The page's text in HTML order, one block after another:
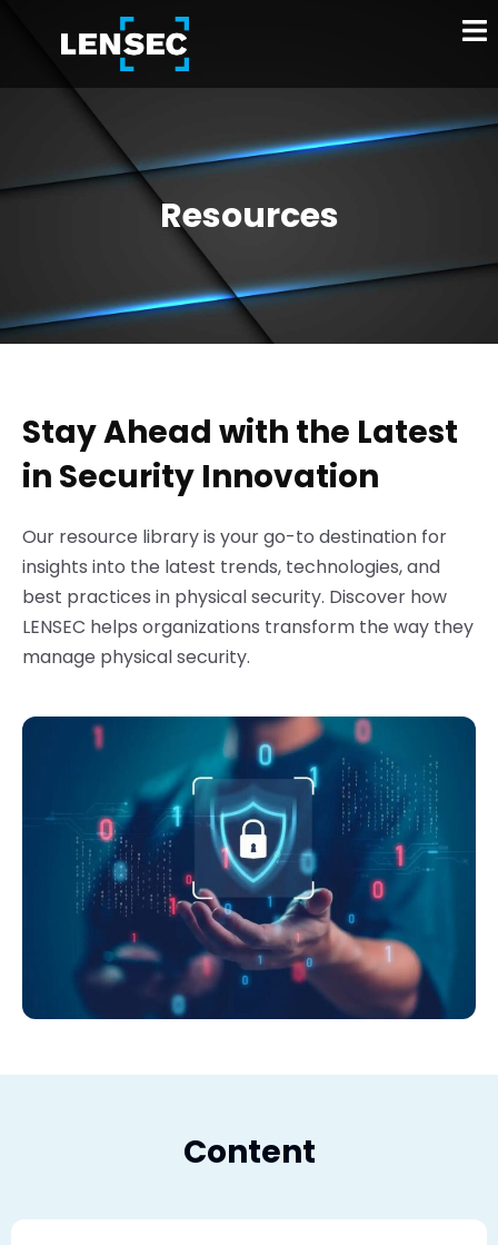
Resources
Stay Ahead with the Latest
in Security Innovation
Our resource library is your go-to destination for
insights into the latest trends, technologies, and
best practices in physical security. Discover how
LENSEC helps organizations transform the way they
manage physical security.
Content